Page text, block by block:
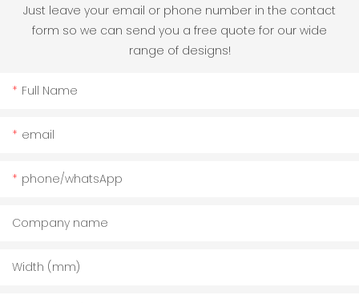
Just leave your email or phone number in the contact
form so we can send you a free quote for our wide
range of designs!
Full Name
email
phone/whatsApp
Company name
Width (mm)